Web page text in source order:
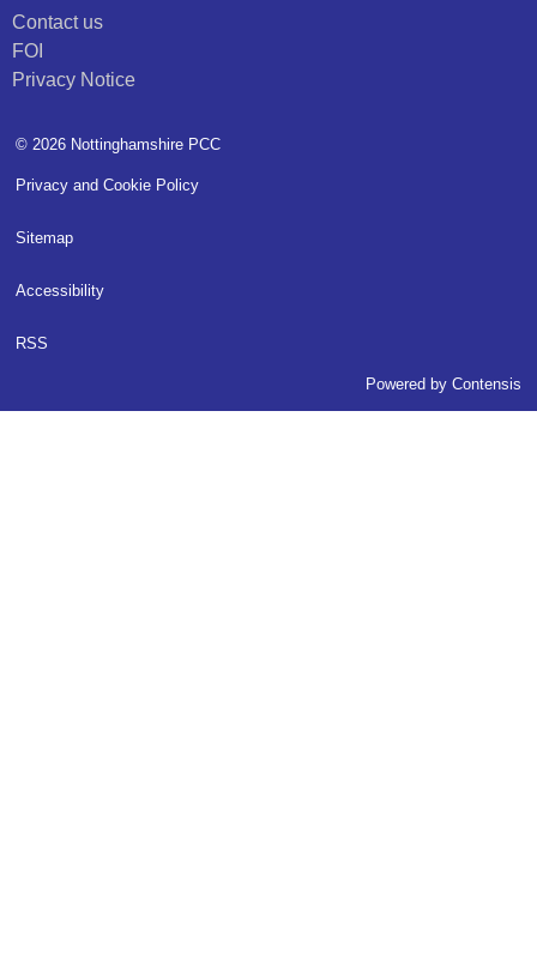
Contact us
FOI
Privacy Notice
© 2026 Nottinghamshire PCC
Privacy and Cookie Policy
Sitemap
Accessibility
RSS
Powered byContensis